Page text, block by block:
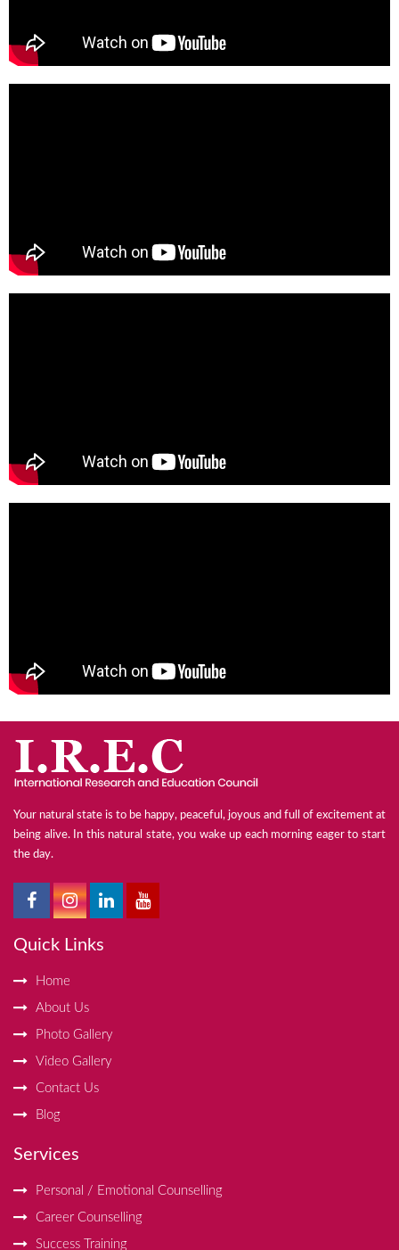
Your natural state is to be happy, peaceful, joyous and full of excitement at
being alive. In this natural state, you wake up each morning eager to start
the day.
Quick Links
Home
About Us
Photo Gallery
Video Gallery
Contact Us
Blog
Services
Personal / Emotional Counselling
Career Counselling
Success Training